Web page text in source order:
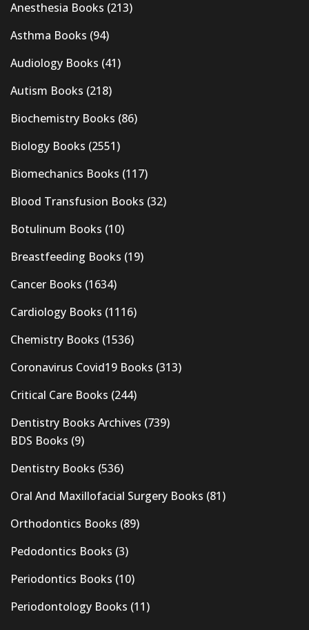
Anesthesia Books (213)
Asthma Books (94)
Audiology Books (41)
Autism Books (218)
Biochemistry Books (86)
Biology Books (2551)
Biomechanics Books (117)
Blood Transfusion Books (32)
Botulinum Books (10)
Breastfeeding Books (19)
Cancer Books (1634)
Cardiology Books (1116)
Chemistry Books (1536)
Coronavirus Covid19 Books (313)
Critical Care Books (244)
Dentistry Books Archives (739)
BDS Books (9)
Dentistry Books (536)
Oral And Maxillofacial Surgery Books (81)
Orthodontics Books (89)
Pedodontics Books (3)
Periodontics Books (10)
Periodontology Books (11)